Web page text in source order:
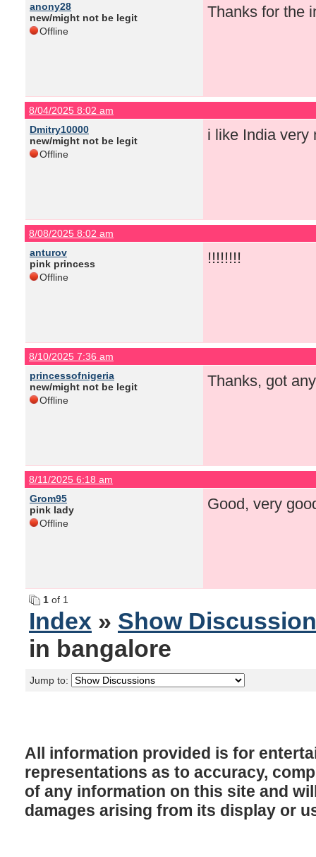
anony28
new/might not be legit
Offline
Thanks for the
8/04/2025 8:02 am
Dmitry10000
new/might not be legit
Offline
i like India very
8/08/2025 8:02 am
anturov
pink princess
Offline
!!!!!!!!
8/10/2025 7:36 am
princessofnigeria
new/might not be legit
Offline
Thanks, got
8/11/2025 6:18 am
Grom95
pink lady
Offline
Good, very good
1 of 1
Index » Show
in bangalore
Jump to:
All information provided is for
representations as to accuracy,
of any information on this site and
damages arising from its display or